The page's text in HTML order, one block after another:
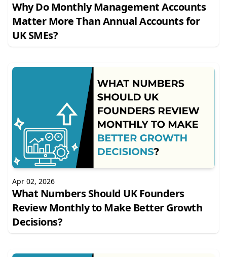
Why Do Monthly Management Accounts
Matter More Than Annual Accounts for
UK SMEs?
Apr 02, 2026
What Numbers Should UK Founders
Review Monthly to Make Better Growth
Decisions?